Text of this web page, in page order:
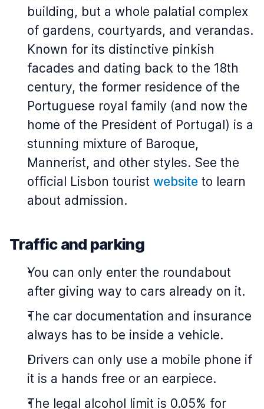
building, but a whole palatial complex
of gardens, courtyards, and verandas.
Known for its distinctive pinkish
facades and dating back to the 18th
century, the former residence of the
Portuguese royal family (and now the
home of the President of Portugal) is a
stunning mixture of Baroque,
Mannerist, and other styles. See the
official Lisbon tourist website to learn
about admission.
Traffic and parking
You can only enter the roundabout
after giving way to cars already on it.
The car documentation and insurance
always has to be inside a vehicle.
Drivers can only use a mobile phone if
it is a hands free or an earpiece.
The legal alcohol limit is 0.05% for